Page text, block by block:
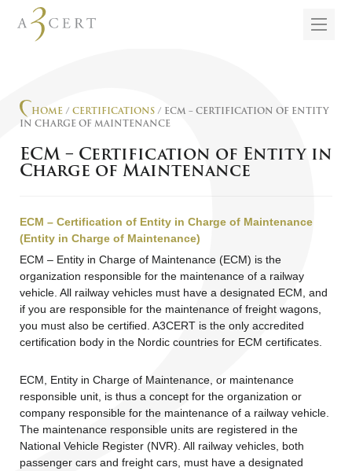
HOME/ CERTIFICATIONS/ ECM – CERTIFICATION OF ENTITY
IN CHARGE OF MAINTENANCE
ECM – Certification of Entity in
Charge of Maintenance
ECM – Certification of Entity in Charge of Maintenance
(Entity in Charge of Maintenance)
ECM – Entity in Charge of Maintenance (ECM) is the
organization responsible for the maintenance of a railway
vehicle. All railway vehicles must have a designated ECM, and
if you are responsible for the maintenance of freight wagons,
you must also be certified. A3CERT is the only accredited
certification body in the Nordic countries for ECM certificates.
ECM, Entity in Charge of Maintenance, or maintenance
responsible unit, is thus a concept for the organization or
company responsible for the maintenance of a railway vehicle.
The maintenance responsible units are registered in the
National Vehicle Register (NVR). All railway vehicles, both
passenger cars and freight cars, must have a designated